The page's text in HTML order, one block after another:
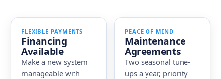
FLEXIBLE PAYMENTS
Financing
Available
Make a new system
manageable with
PEACE OF MIND
Maintenance
Agreements
Two seasonal tune-
ups a year, priority